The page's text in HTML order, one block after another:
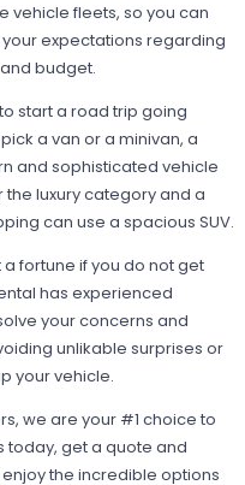
vehicle fleets, so you can
expectations regarding
budget.
start a road trip going
a van or a minivan, a
and sophisticated vehicle
luxury category and a
can use a spacious SUV.
fortune if you do not get
has experienced
your concerns and
unlikable surprises or
your vehicle.
we are your #1 choice to
today, get a quote and
the incredible options